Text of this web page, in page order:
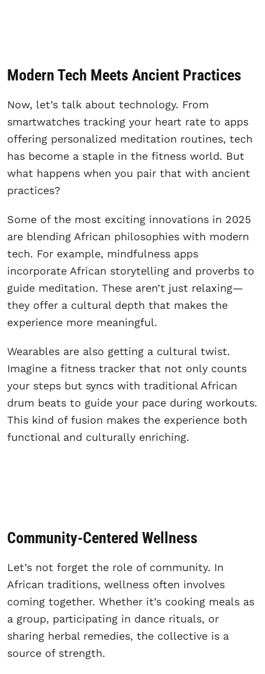
Modern Tech Meets Ancient Practices
Now, let’s talk about technology. From
smartwatches tracking your heart rate to apps
offering personalized meditation routines, tech
has become a staple in the fitness world. But
what happens when you pair that with ancient
practices?
Some of the most exciting innovations in 2025
are blending African philosophies with modern
tech. For example, mindfulness apps
incorporate African storytelling and proverbs to
guide meditation. These aren’t just relaxing—
they offer a cultural depth that makes the
experience more meaningful.
Wearables are also getting a cultural twist.
Imagine a fitness tracker that not only counts
your steps but syncs with traditional African
drum beats to guide your pace during workouts.
This kind of fusion makes the experience both
functional and culturally enriching.
Community-Centered Wellness
Let’s not forget the role of community. In
African traditions, wellness often involves
coming together. Whether it’s cooking meals as
a group, participating in dance rituals, or
sharing herbal remedies, the collective is a
source of strength.